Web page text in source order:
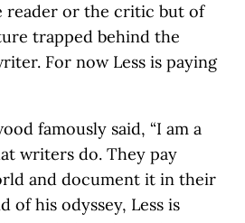
reader or the critic but of
trapped behind the
For now Less is paying
famously said, “I am a
writers do. They pay
and document it in their
of his odyssey, Less is